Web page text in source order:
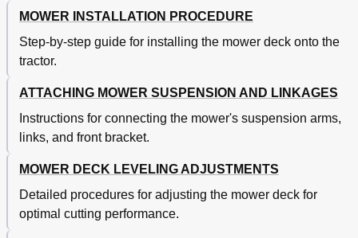
MOWER INSTALLATION PROCEDURE
Step-by-step guide for installing the mower deck onto the
tractor.
ATTACHING MOWER SUSPENSION AND LINKAGES
Instructions for connecting the mower's suspension arms,
links, and front bracket.
MOWER DECK LEVELING ADJUSTMENTS
Detailed procedures for adjusting the mower deck for
optimal cutting performance.